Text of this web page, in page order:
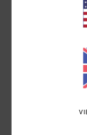
Zip fly with
48%
Shipping & Returns